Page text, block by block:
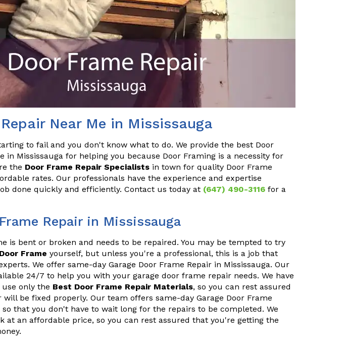
Near Me in Mississauga
to fail and you don't know what to do. We provide the best Door
in Mississauga for helping you because Door Framing is a necessity for
the Door Frame Repair Specialists in town for quality Door Frame
rates. Our professionals have the experience and expertise
done quickly and efficiently. Contact us today at (647) 490-3116 for a
Repair in Mississauga
is bent or broken and needs to be repaired. You may be tempted to try
Frame yourself, but unless you're a professional, this is a job that
We offer same-day Garage Door Frame Repair in Mississauga. Our
24/7 to help you with your garage door frame repair needs. We have
only the Best Door Frame Repair Materials, so you can rest assured
be fixed properly. Our team offers same-day Garage Door Frame
so that you don't have to wait long for the repairs to be completed. We
at an affordable price, so you can rest assured that you're getting the